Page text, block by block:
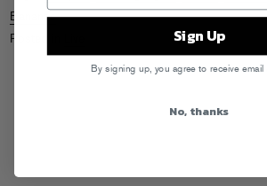
Bananas
Posted in
Sign Up
By signing up, you agree to receive email
No, thanks